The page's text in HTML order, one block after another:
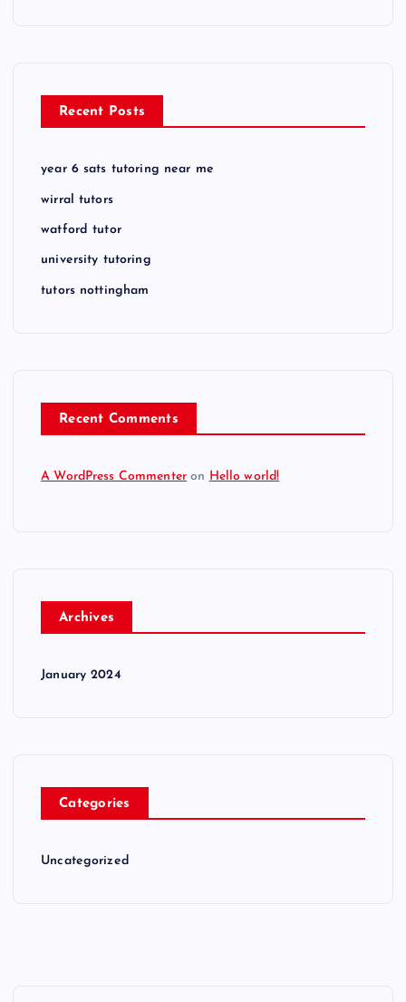
Recent Posts
year 6 sats tutoring near me
wirral tutors
watford tutor
university tutoring
tutors nottingham
Recent Comments
A WordPress Commenter on Hello world!
Archives
January 2024
Categories
Uncategorized